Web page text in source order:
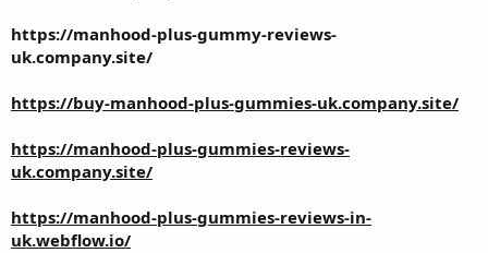
https://manhood-plus-gummy-reviews-
uk.company.site/
https://buy-manhood-plus-gummies-uk.company.site/
https://manhood-plus-gummies-reviews-
uk.company.site/
https://manhood-plus-gummies-reviews-in-
uk.webflow.io/